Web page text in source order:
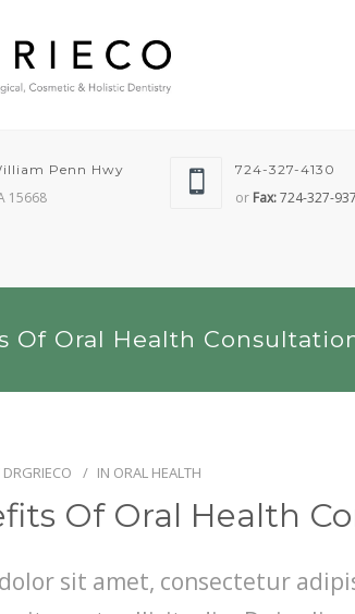
Penn Hwy
15668
724-327-4130
or Fax:724-327-
Of Oral Health
DRGRIECO IN ORAL HEALTH
Of Oral Health
sit amet, consectetur